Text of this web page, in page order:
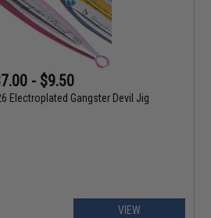
- $9.50
Electroplated Gangster Devil Jig
VIEW